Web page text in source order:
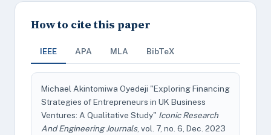
How to cite this paper
IEEE APA MLA BibTeX
Michael Akintomiwa Oyedeji "Exploring Financing
Strategies of Entrepreneurs in UK Business
Ventures: A Qualitative Study" Iconic Research
And Engineering Journals, vol. 7, no. 6, Dec. 2023